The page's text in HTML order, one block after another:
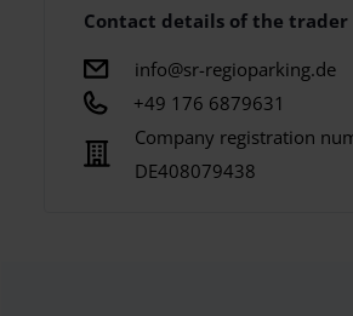
Contact details of the trader
info@sr-regioparking.de
+49 176 6879631
Company registration
DE408079438